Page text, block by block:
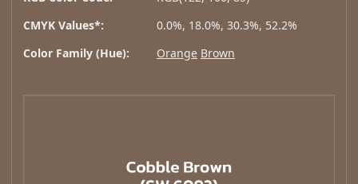
CMYK Values*:
0.0%, 18.0%, 30.3%, 52.2%
Color Family (Hue):
Orange Brown